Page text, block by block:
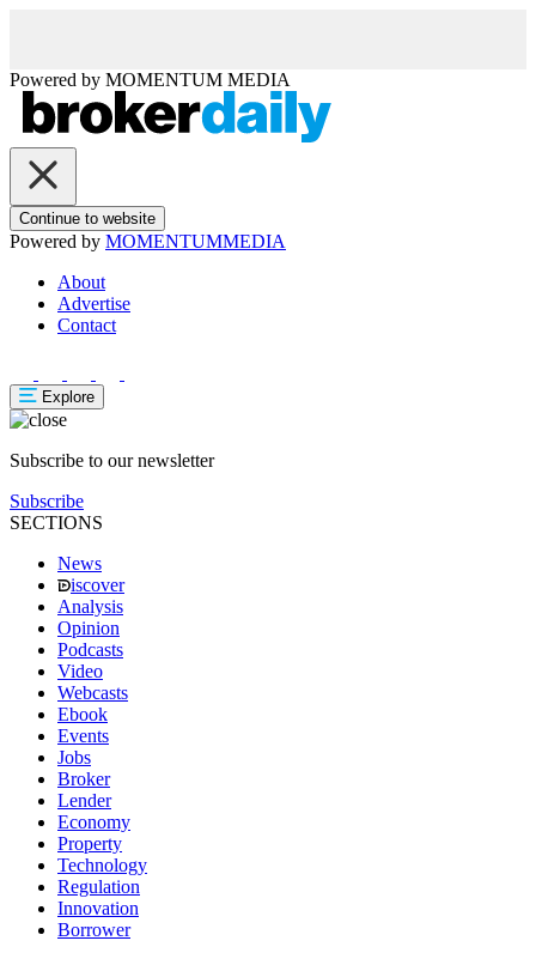
Powered by MOMENTUM MEDIA
Continue to website
Powered by MOMENTUMMEDIA
About
Advertise
Contact
Explore
Subscribe to our newsletter
Subscribe
SECTIONS
News
iscover
Analysis
Opinion
Podcasts
Video
Webcasts
Ebook
Events
Jobs
Broker
Lender
Economy
Property
Technology
Regulation
Innovation
Borrower